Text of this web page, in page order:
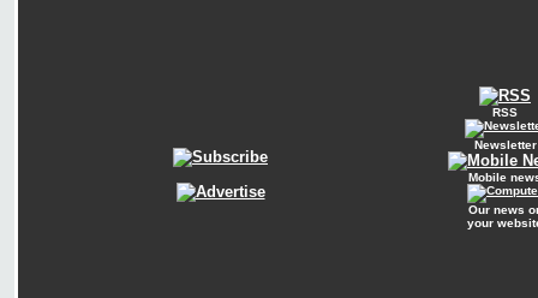
RSS
Newsletter
Mobile
Our news
your